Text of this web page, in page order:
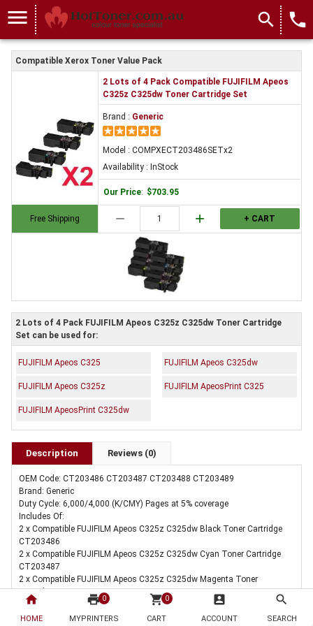
home
HOME
print 0
MYPRINTERS
shopping_cart 0
CART
account_box
ACCOUNT
search
SEARCH
menu search local_phone
Compatible Xerox Toner Value Pack
Free Shipping
2 Lots of 4 Pack Compatible FUJIFILM Apeos
C325z C325dw Toner Cartridge Set
Brand : Generic
Model : COMPXECT203486SETx2
Availability : InStock
Our Price: $703.95
remove add + CART
2 Lots of 4 Pack FUJIFILM Apeos C325z C325dw Toner Cartridge
Set can be used for:
FUJIFILM Apeos C325 FUJIFILM Apeos C325dw
FUJIFILM Apeos C325z FUJIFILM ApeosPrint C325
FUJIFILM ApeosPrint C325dw
Description Reviews (0)
OEM Code: CT203486 CT203487 CT203488 CT203489
Brand: Generic
Duty Cycle: 6,000/4,000 (K/CMY) Pages at 5% coverage
Includes Of:
2 x Compatible FUJIFILM Apeos C325z C325dw Black Toner Cartridge
CT203486
2 x Compatible FUJIFILM Apeos C325z C325dw Cyan Toner Cartridge
CT203487
2 x Compatible FUJIFILM Apeos C325z C325dw Magenta Toner
Cartridge CT203488
2 x Compatible FUJIFILM Apeos C325z C325dw Yellow Toner Cartridge
CT203489